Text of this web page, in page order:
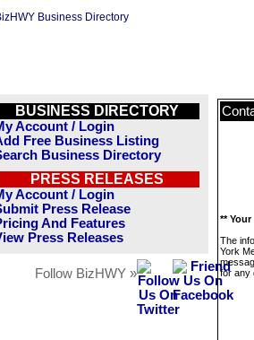
BUSINESS DIRECTORY
Account / Login
Free Business Listing
Business Directory
PRESS RELEASES
Account / Login
Press Release
And Features
Press Releases
Follow BizHWY »
**
The
York
for any